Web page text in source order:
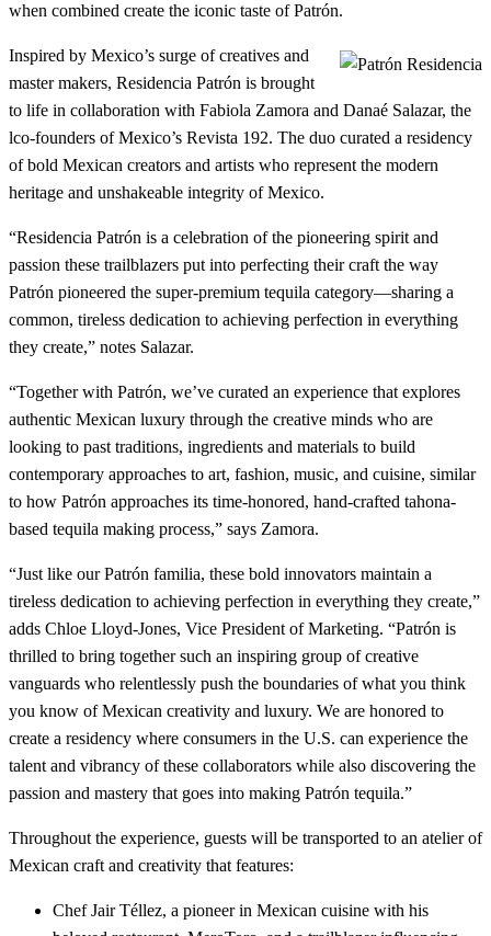
when combined create the iconic taste of Patrón.
Inspired by Mexico’s surge of creatives and
master makers, Residencia Patrón is brought
to life in collaboration with Fabiola Zamora and Danaé Salazar, the
lco-founders of Mexico’s Revista 192. The duo curated a residency
of bold Mexican creators and artists who represent the modern
heritage and unshakeable integrity of Mexico.
“Residencia Patrón is a celebration of the pioneering spirit and
passion these trailblazers put into perfecting their craft the way
Patrón pioneered the super-premium tequila category—sharing a
common, tireless dedication to achieving perfection in everything
they create,” notes Salazar.
“Together with Patrón, we’ve curated an experience that explores
authentic Mexican luxury through the creative minds who are
looking to past traditions, ingredients and materials to build
contemporary approaches to art, fashion, music, and cuisine, similar
to how Patrón approaches its time-honored, hand-crafted tahona-
based tequila making process,” says Zamora.
“Just like our Patrón familia, these bold innovators maintain a
tireless dedication to achieving perfection in everything they create,”
adds Chloe Lloyd-Jones, Vice President of Marketing. “Patrón is
thrilled to bring together such an inspiring group of creative
vanguards who relentlessly push the boundaries of what you think
you know of Mexican creativity and luxury. We are honored to
create a residency where consumers in the U.S. can experience the
talent and vibrancy of these collaborators while also discovering the
passion and mastery that goes into making Patrón tequila.”
Throughout the experience, guests will be transported to an atelier of
Mexican craft and creativity that features:
Chef Jair Téllez, a pioneer in Mexican cuisine with his